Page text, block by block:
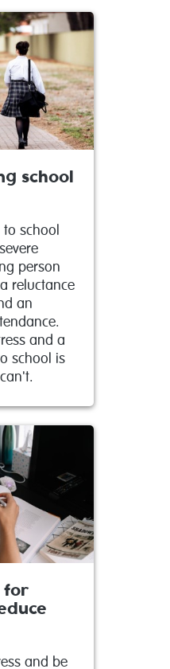
school
to school
person
reluctance
an
and a
school is
for
and be